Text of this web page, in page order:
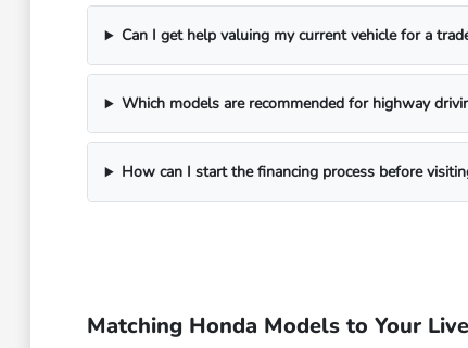
Can I get help valuing my current vehicle for a
Which models are recommended for highway
How can I start the financing process before
Matching Honda Models to Your